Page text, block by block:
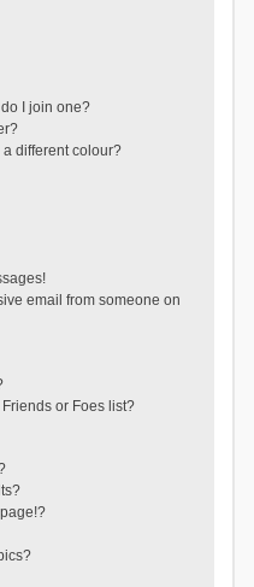
I join one?
different colour?
email from someone on
or Foes list?